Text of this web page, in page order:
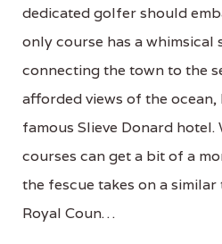
dedicated golfer should
only course has a whimsical
connecting the town to the
afforded views of the ocean,
famous Slieve Donard hotel.
courses can get a bit of a
the fescue takes on a
Royal Coun…